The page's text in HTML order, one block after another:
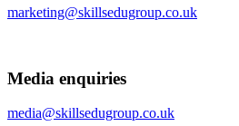
marketing@skillsedugroup.co.uk
Media enquiries
media@skillsedugroup.co.uk